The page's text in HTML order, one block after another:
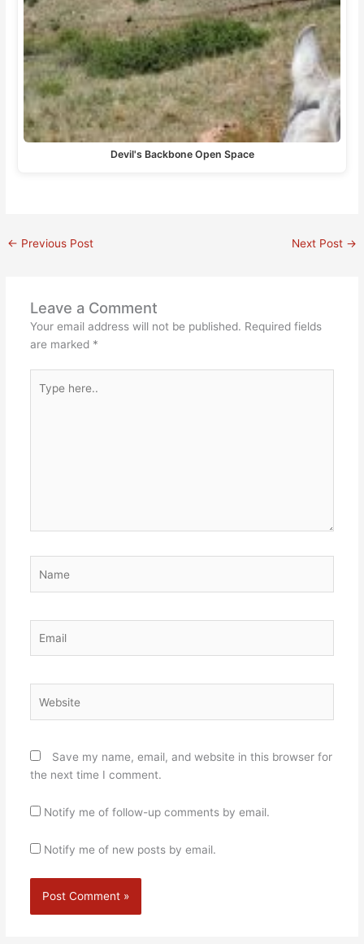
Devil's Backbone Open Space
← Previous Post Next Post →
Leave a Comment
Your email address will not be published. Required fields
are marked *
here..
Save my name, email, and website in this browser for
the next time I comment.
Notify me of follow-up comments by email.
Notify me of new posts by email.